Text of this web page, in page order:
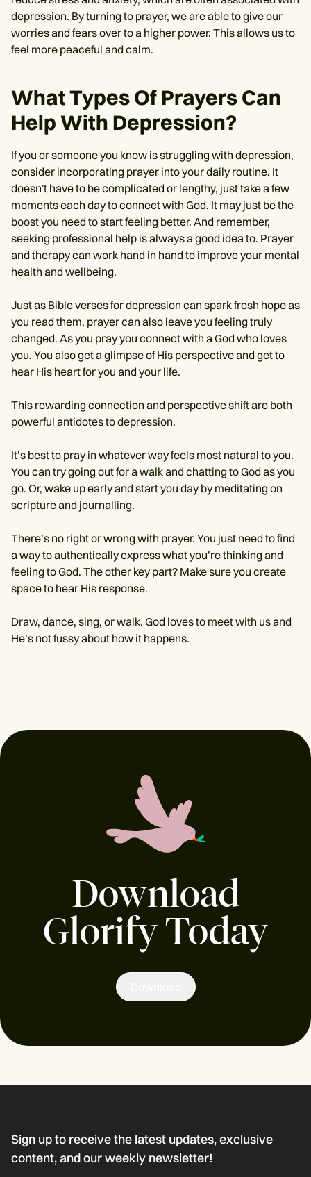
depression. By turning to prayer, we are able to give our
worries and fears over to a higher power. This allows us to
feel more peaceful and calm.
What Types Of Prayers Can
Help With Depression?
If you or someone you know is struggling with depression,
consider incorporating prayer into your daily routine. It
doesn't have to be complicated or lengthy, just take a few
moments each day to connect with God. It may just be the
boost you need to start feeling better. And remember,
seeking professional help is always a good idea to. Prayer
and therapy can work hand in hand to improve your mental
health and wellbeing.
Just as Bibleverses for depression can spark fresh hope as
you read them, prayer can also leave you feeling truly
changed. As you pray you connect with a God who loves
you. You also get a glimpse of His perspective and get to
hear His heart for you and your life.
This rewarding connection and perspective shift are both
powerful antidotes to depression.
It’s best to pray in whatever way feels most natural to you.
You can try going out for a walk and chatting to God as you
go. Or, wake up early and start you day by meditating on
scripture and journalling.
There’s no right or wrong with prayer. You just need to find
a way to authentically express what you’re thinking and
feeling to God. The other key part? Make sure you create
space to hear His response.
Draw, dance, sing, or walk. God loves to meet with us and
He’s not fussy about how it happens.
Download
Glorify Today
Sign up to receive the latest updates, exclusive
content, and our weekly newsletter!